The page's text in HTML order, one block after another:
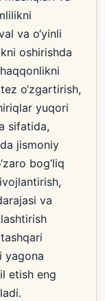
va o‘yinli
oshirishda
o‘zgartirish,
yuqori
sifatida,
jismoniy
bog‘liq
va
yagona
etish eng